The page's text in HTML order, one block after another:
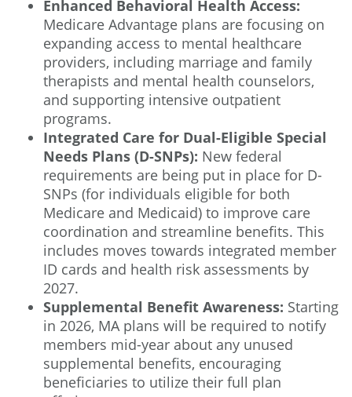
Enhanced Behavioral Health Access:
Medicare Advantage plans are focusing on
expanding access to mental healthcare
providers, including marriage and family
therapists and mental health counselors,
and supporting intensive outpatient
programs.
Integrated Care for Dual-Eligible Special
Needs Plans (D-SNPs): New federal
requirements are being put in place for D-
SNPs (for individuals eligible for both
Medicare and Medicaid) to improve care
coordination and streamline benefits. This
includes moves towards integrated member
ID cards and health risk assessments by
2027.
Supplemental Benefit Awareness: Starting
in 2026, MA plans will be required to notify
members mid-year about any unused
supplemental benefits, encouraging
beneficiaries to utilize their full plan